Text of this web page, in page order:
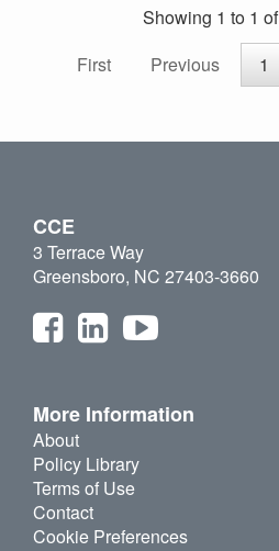
Showing 1 to 1
First
Previous 1
CCE
3 Terrace Way
Greensboro, NC 27403-3660
More Information
About
Policy Library
Terms of Use
Contact
Cookie Preferences